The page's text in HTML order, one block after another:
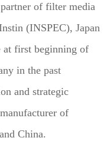
of filter media
(INSPEC), Japan
at first beginning of
in the past
and strategic
of
China.